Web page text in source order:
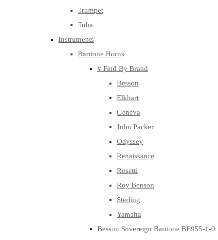
Trumpet
Tuba
Instruments
Baritone Horns
# Find By Brand
Besson
Elkhart
Geneva
John Packer
Odyssey
Renaissance
Rosetti
Roy Benson
Sterling
Yamaha
Besson Sovereign Baritone BE955-1-0